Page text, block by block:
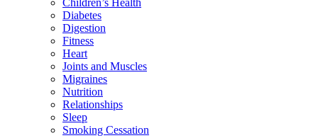
Diabetes
Digestion
Fitness
Heart
Joints and Muscles
Migraines
Nutrition
Relationships
Sleep
Smoking Cessation